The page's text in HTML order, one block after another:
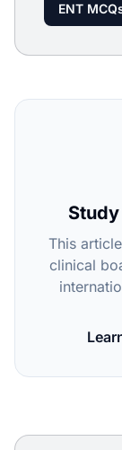
ENT
This
clinical